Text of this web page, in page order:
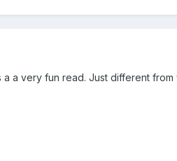
a a very fun read. Just different